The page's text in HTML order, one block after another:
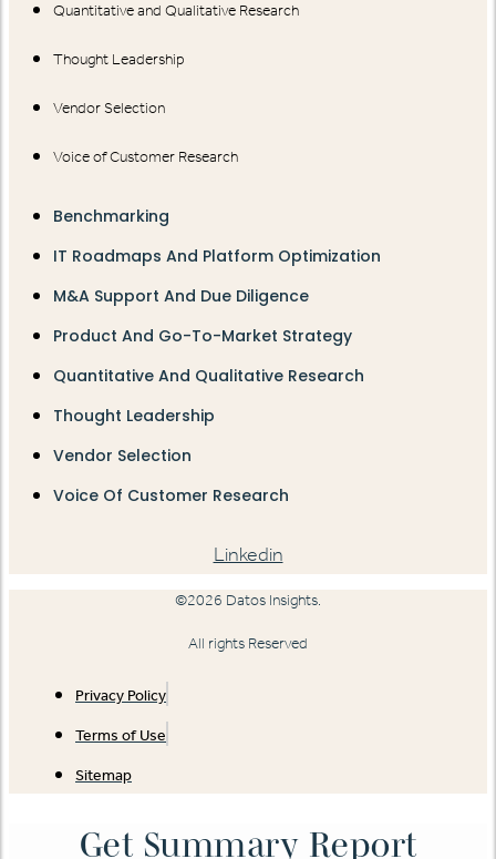
Quantitative and Qualitative Research
Thought Leadership
Vendor Selection
Voice of Customer Research
Benchmarking
IT Roadmaps And Platform Optimization
M&A Support And Due Diligence
Product And Go-To-Market Strategy
Quantitative And Qualitative Research
Thought Leadership
Vendor Selection
Voice Of Customer Research
Linkedin
©2026 Datos Insights.
All rights Reserved
Privacy Policy
Terms of Use
Sitemap
Get Summary Report